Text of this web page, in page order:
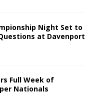
Night Set to
at Davenport
Full Week of
Nationals